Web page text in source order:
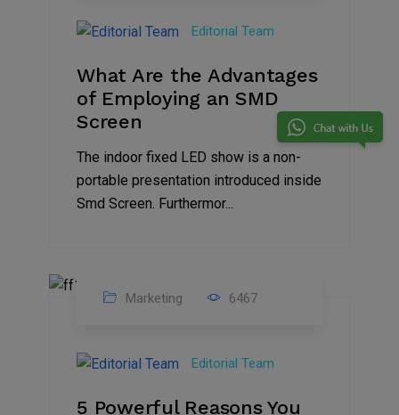
2023
Editorial Team
What Are the Advantages
of Employing an SMD
Screen
The indoor fixed LED show is a non-
portable presentation introduced inside
Smd Screen. Furthermor...
Aug
2022
Marketing 6467
Editorial Team
5 Powerful Reasons You